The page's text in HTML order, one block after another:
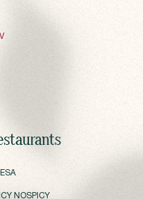
NOSPICY